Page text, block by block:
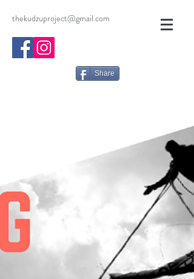
thekudzuproject@gmail.com
Share